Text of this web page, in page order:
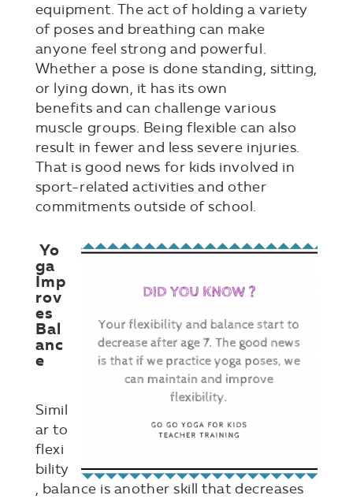
equipment. The act of holding a variety
of poses and breathing can make
anyone feel strong and powerful.
Whether a pose is done standing, sitting,
or lying down, it has its own
benefits and can challenge various
muscle groups. Being flexible can also
result in fewer and less severe injuries.
That is good news for kids involved in
sport-related activities and other
commitments outside of school.
Yo
ga
Imp
rov
es
Bal
anc
e
Simil
ar to
flexi
bility
, balance is another skill that decreases